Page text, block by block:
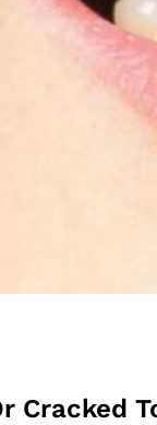
Cracked